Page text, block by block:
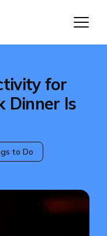
for
Dinner Is
to Do